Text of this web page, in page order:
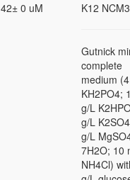
42± 0 uM K12
Gutnick
complete
medium
KH2PO4;
g/L
g/L
g/L
7H2O; 10
NH4Cl)